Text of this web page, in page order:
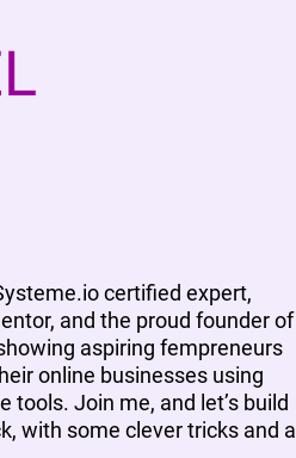
certified expert,
and the proud founder of
aspiring fempreneurs
online businesses using
tools. Join me, and let’s build
with some clever tricks and a